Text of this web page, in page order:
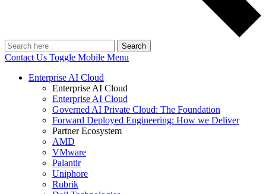
Search
Contact Us Toggle Mobile Menu
Enterprise AI Cloud
Enterprise AI Cloud
Enterprise AI Cloud
Governed AI Private Cloud: The Foundation
Forward Deployed Engineering: How we Deliver
Partner Ecosystem
AMD
VMware
Palantir
Uniphore
Rubrik